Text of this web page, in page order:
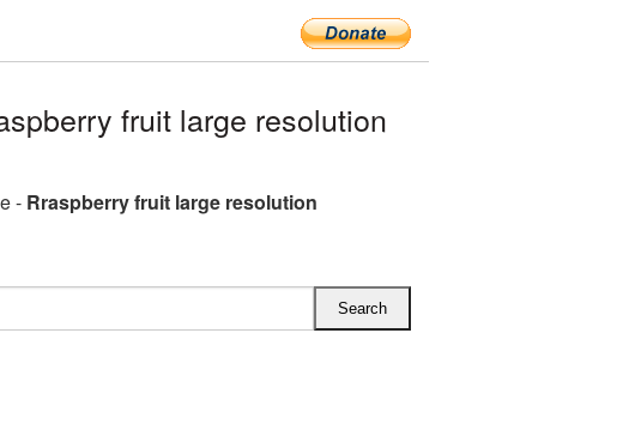
fruit large resolution
- Rraspberry fruit large resolution